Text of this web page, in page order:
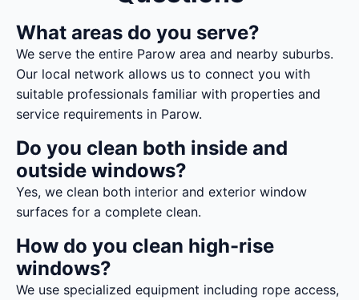
What areas do you serve?
We serve the entire Parow area and nearby suburbs.
Our local network allows us to connect you with
suitable professionals familiar with properties and
service requirements in Parow.
Do you clean both inside and
outside windows?
Yes, we clean both interior and exterior window
surfaces for a complete clean.
How do you clean high-rise
windows?
We use specialized equipment including rope access,